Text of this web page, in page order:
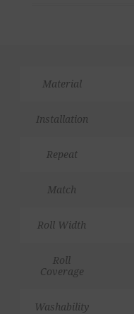
Material
Installation
Repeat
Match
Roll Width
Roll
Coverage
Washability